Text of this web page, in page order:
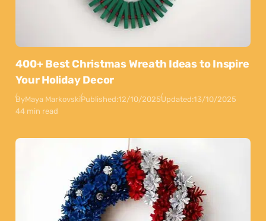
400+ Best Christmas Wreath Ideas to Inspire
Your Holiday Decor
ByMaya MarkovskiPublished:12/10/2025Updated:13/10/2025
44 min read